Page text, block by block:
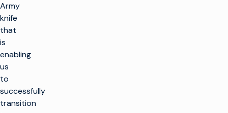
Army
knife
that
is
enabling
us
to
successfully
transition